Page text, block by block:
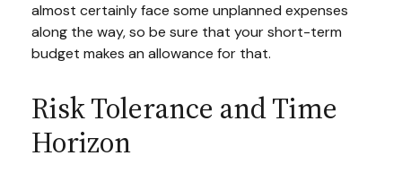
almost certainly face some unplanned expenses
along the way, so be sure that your short-term
budget makes an allowance for that.
Risk Tolerance and Time
Horizon